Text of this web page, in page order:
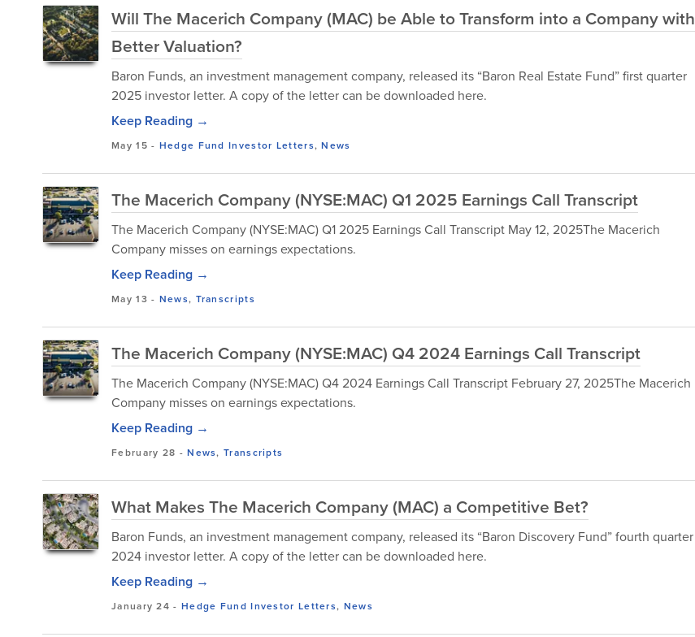
Will The Macerich Company (MAC) be Able to Transform into a Company with
Better Valuation?
Baron Funds, an investment management company, released its “Baron Real Estate Fund” first quarter
2025 investor letter. A copy of the letter can be downloaded here.
Keep Reading →
May 15 - Hedge Fund Investor Letters,News
The Macerich Company (NYSE:MAC) Q1 2025 Earnings Call Transcript
The Macerich Company (NYSE:MAC) Q1 2025 Earnings Call Transcript May 12, 2025The Macerich
Company misses on earnings expectations.
Keep Reading →
May 13 - News, Transcripts
The Macerich Company (NYSE:MAC) Q4 2024 Earnings Call Transcript
The Macerich Company (NYSE:MAC) Q4 2024 Earnings Call Transcript February 27, 2025The Macerich
Company misses on earnings expectations.
Keep Reading →
February 28 -News,Transcripts
What Makes The Macerich Company (MAC) a Competitive Bet?
Baron Funds, an investment management company, released its “Baron Discovery Fund” fourth quarter
2024 investor letter. A copy of the letter can be downloaded here.
Keep Reading →
January 24 - Hedge Fund Investor Letters, News